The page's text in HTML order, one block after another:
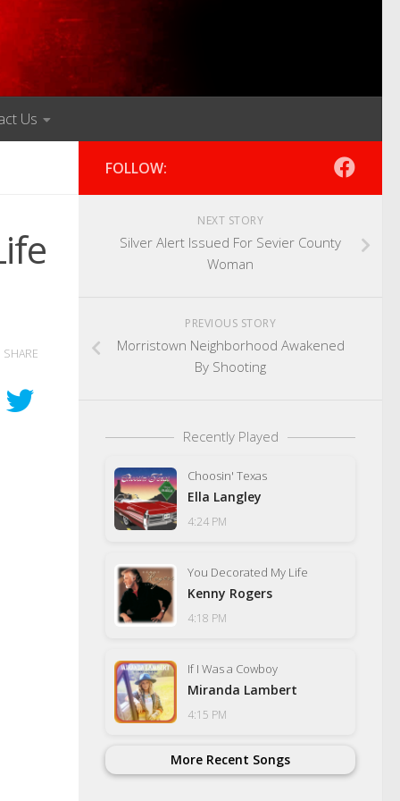
Us
SHARE
FOLLOW:
NEXT STORY
Silver Alert Issued For Sevier County
Woman
PREVIOUS STORY
Morristown Neighborhood Awakened
By Shooting
Recently Played
Choosin' Texas
Ella Langley
4:24 PM
You Decorated My Life
Kenny Rogers
4:18 PM
If I Was a Cowboy
Miranda Lambert
4:15 PM
More Recent Songs